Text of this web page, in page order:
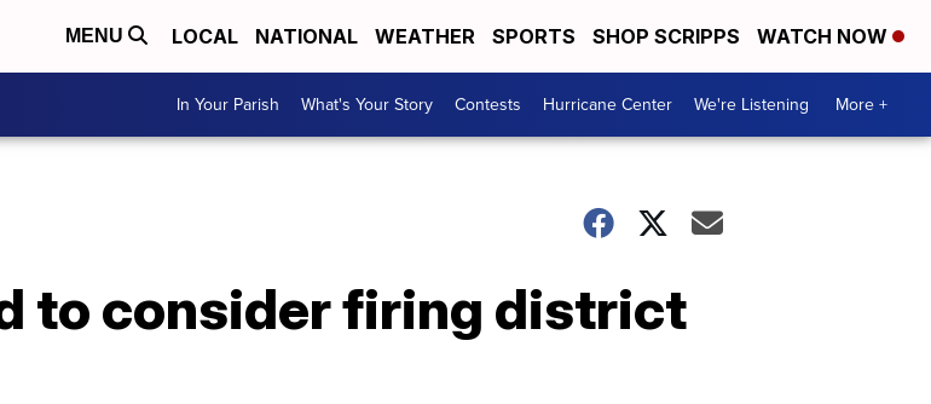
MENU LOCAL NATIONAL WEATHER SPORTS SHOP SCRIPPS WATCH NOW
In Your Parish What's Your Story Contests Hurricane Center We're Listening More +
to consider firing district